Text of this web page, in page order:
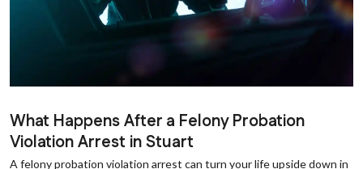
What Happens After a Felony Probation
Violation Arrest in Stuart
A felony probation violation arrest can turn your life upside down in